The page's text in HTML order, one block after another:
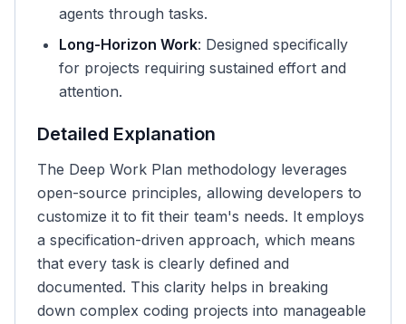
agents through tasks.
Long-Horizon Work: Designed specifically
for projects requiring sustained effort and
attention.
Detailed Explanation
The Deep Work Plan methodology leverages
open-source principles, allowing developers to
customize it to fit their team's needs. It employs
a specification-driven approach, which means
that every task is clearly defined and
documented. This clarity helps in breaking
down complex coding projects into manageable